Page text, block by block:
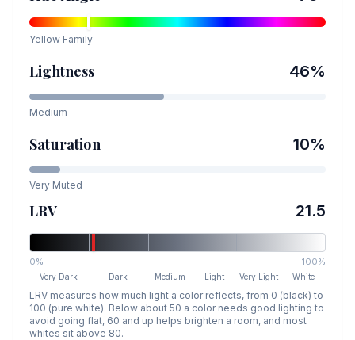
Yellow Family
Lightness 46%
Medium
Saturation 10%
Very Muted
LRV 21.5
0% 100%
Very Dark Dark Medium Light Very Light White
LRV measures how much light a color reflects, from 0 (black) to
100 (pure white). Below about 50 a color needs good lighting to
avoid going flat, 60 and up helps brighten a room, and most
whites sit above 80.